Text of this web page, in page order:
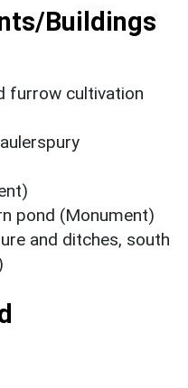
Buildings
furrow cultivation
pond (Monument)
and ditches, south